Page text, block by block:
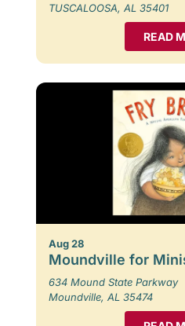
TUSCALOOSA, AL 35401
READ
Aug 28
Moundville for
634 Mound State Parkway
Moundville, AL 35474